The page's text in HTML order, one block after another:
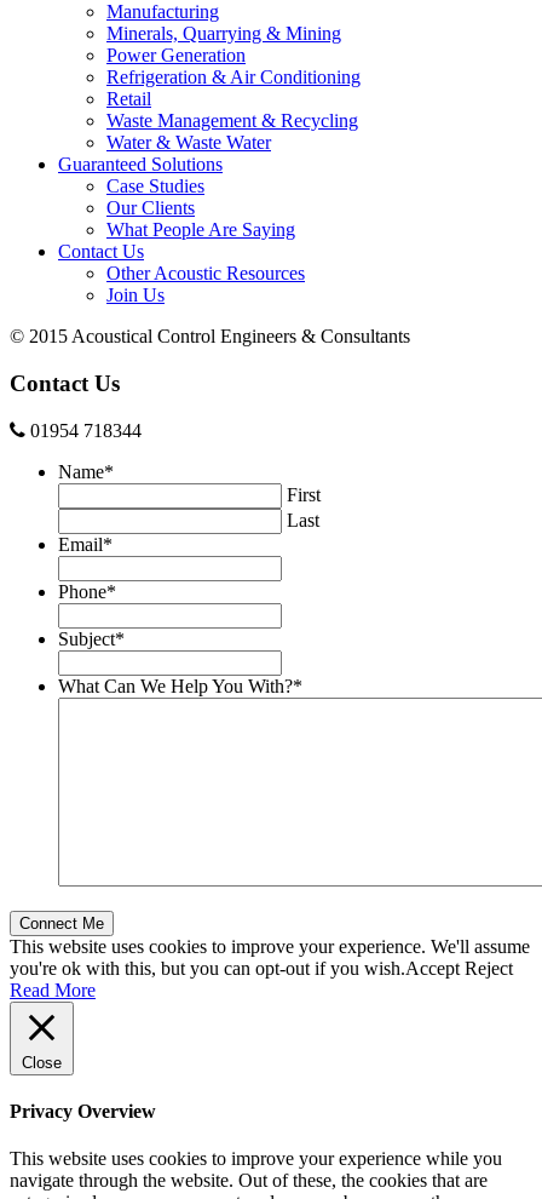
Manufacturing
Minerals, Quarrying & Mining
Power Generation
Refrigeration & Air Conditioning
Retail
Waste Management & Recycling
Water & Waste Water
Guaranteed Solutions
Case Studies
Our Clients
What People Are Saying
Contact Us
Other Acoustic Resources
Join Us
© 2015 Acoustical Control Engineers & Consultants
Contact Us
01954 718344
Name*
First
Last
Email*
Phone*
Subject*
What Can We Help You With?*
This website uses cookies to improve your experience. We'll assume
you're ok with this, but you can opt-out if you wish.Accept Reject
Read More
Close
Privacy Overview
This website uses cookies to improve your experience while you
navigate through the website. Out of these, the cookies that are